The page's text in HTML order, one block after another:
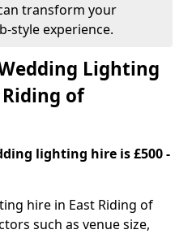
transform your
style experience.
Lighting
of
lighting hire is £500 -
hire in East Riding of
such as venue size,